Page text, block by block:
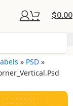
$0.00
» PSD »